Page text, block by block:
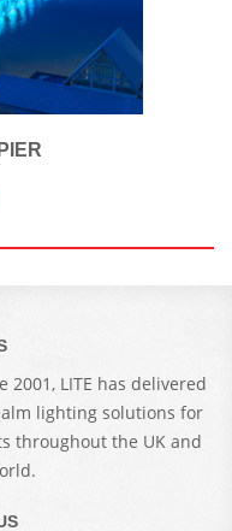
2001, LITE has delivered
lighting solutions for
throughout the UK and